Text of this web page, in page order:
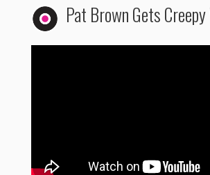
Pat Brown Gets